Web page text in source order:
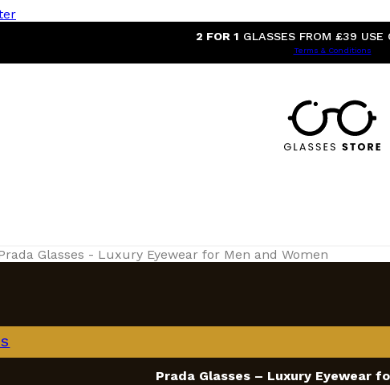
2 FOR 1 GLASSES FROM £39 USE
Terms & Conditions
Glasses - Luxury Eyewear for Men and Women
Prada Glasses – Luxury Eyewear